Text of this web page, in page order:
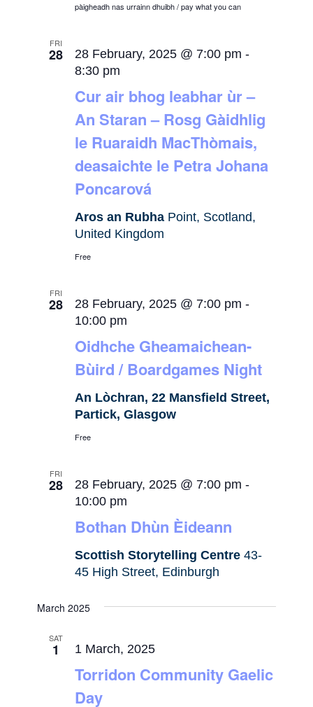
pàigheadh nas urrainn dhuibh / pay what you can
FRI
28
Cur air bhog leabhar ùr –
An Staran – Rosg Gàidhlig
le Ruaraidh MacThòmais,
deasaichte le Petra Johana
Poncarová
28 February, 2025 @ 7:00 pm -
8:30 pm
Aros an Rubha Point, Scotland,
United Kingdom
Free
FRI
28
Oidhche Gheamaichean-
Bùird / Boardgames Night
28 February, 2025 @ 7:00 pm -
10:00 pm
An Lòchran, 22 Mansfield Street,
Partick, Glasgow
Free
FRI
28
Bothan Dhùn Èideann
28 February, 2025 @ 7:00 pm -
10:00 pm
Scottish Storytelling Centre43-
45 High Street, Edinburgh
March 2025
SAT
1
Torridon Community Gaelic
Day
1 March, 2025